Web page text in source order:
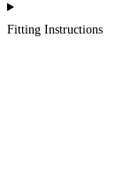
Fitting Instructions